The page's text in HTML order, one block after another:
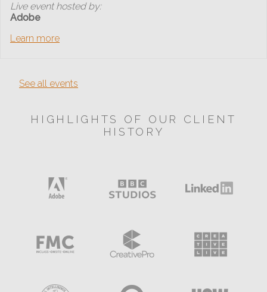
Live event hosted by:
Adobe
Learn more
See all events
HIGHLIGHTS OF OUR CLIENT
HISTORY